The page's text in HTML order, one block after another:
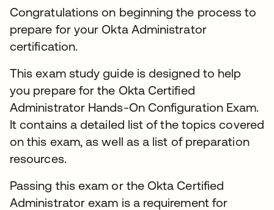
Congratulations on beginning the process to
prepare for your Okta Administrator
certification.
This exam study guide is designed to help
you prepare for the Okta Certified
Administrator Hands-On Configuration Exam.
It contains a detailed list of the topics covered
on this exam, as well as a list of preparation
resources.
Passing this exam or the Okta Certified
Administrator exam is a requirement for